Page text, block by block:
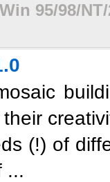
95/98/
(!) of
...